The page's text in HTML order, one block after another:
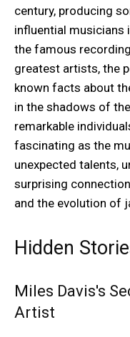
century, producing
influential musicians
the famous
greatest artists, the
known facts about
in the shadows of
remarkable
fascinating as the
unexpected talents,
surprising
and the evolution of
Hidden
Miles Davis's
Artist